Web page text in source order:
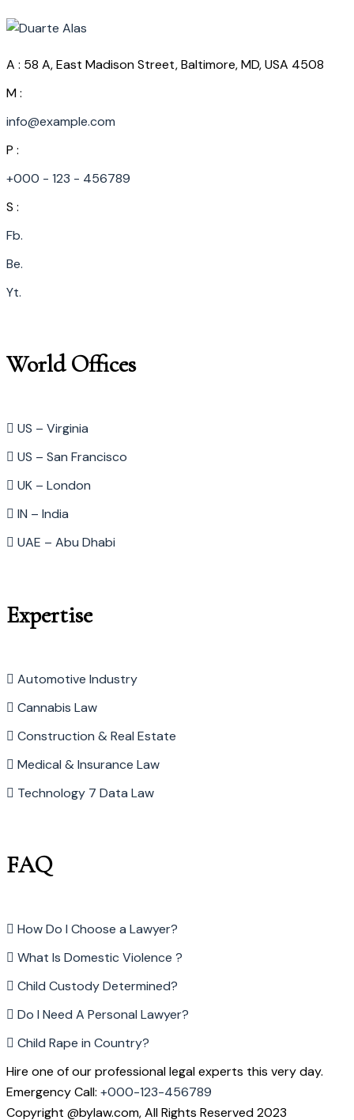
A : 58 A, East Madison Street, Baltimore, MD, USA 4508
M :
info@example.com
P :
+000 - 123 - 456789
S :
Fb.
Be.
Yt.
World Offices
US – Virginia
US – San Francisco
UK – London
IN – India
UAE – Abu Dhabi
Expertise
Automotive Industry
Cannabis Law
Construction & Real Estate
Medical & Insurance Law
Technology 7 Data Law
FAQ
How Do I Choose a Lawyer?
What Is Domestic Violence ?
Child Custody Determined?
Do I Need A Personal Lawyer?
Child Rape in Country?
Hire one of our professional legal experts this very day.
Emergency Call: +000-123-456789
Copyright @bylaw.com, All Rights Reserved 2023